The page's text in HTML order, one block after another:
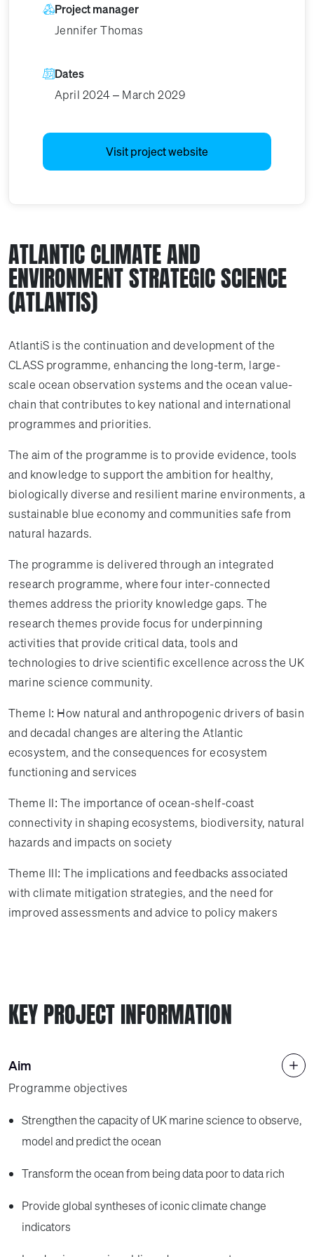
ATLANTIC CLIMATE AND
ENVIRONMENT STRATEGIC SCIENCE
(ATLANTIS)
AtlantiS is the continuation and development of the
CLASS programme, enhancing the long-term, large-
scale ocean observation systems and the ocean value-
chain that contributes to key national and international
programmes and priorities.
The aim of the programme is to provide evidence, tools
and knowledge to support the ambition for healthy,
biologically diverse and resilient marine environments, a
sustainable blue economy and communities safe from
natural hazards.
The programme is delivered through an integrated
research programme, where four inter-connected
themes address the priority knowledge gaps. The
research themes provide focus for underpinning
activities that provide critical data, tools and
technologies to drive scientific excellence across the UK
marine science community.
Theme I: How natural and anthropogenic drivers of basin
and decadal changes are altering the Atlantic
ecosystem, and the consequences for ecosystem
functioning and services
Theme II: The importance of ocean-shelf-coast
connectivity in shaping ecosystems, biodiversity, natural
hazards and impacts on society
Theme III: The implications and feedbacks associated
with climate mitigation strategies, and the need for
improved assessments and advice to policy makers
Project manager
Jennifer Thomas
Dates
April 2024 – March 2029
Visit project website
KEY PROJECT INFORMATION
Aim
Programme objectives
Strengthen the capacity of UK marine science to observe,
model and predict the ocean
Transform the ocean from being data poor to data rich
Provide global syntheses of iconic climate change
indicators